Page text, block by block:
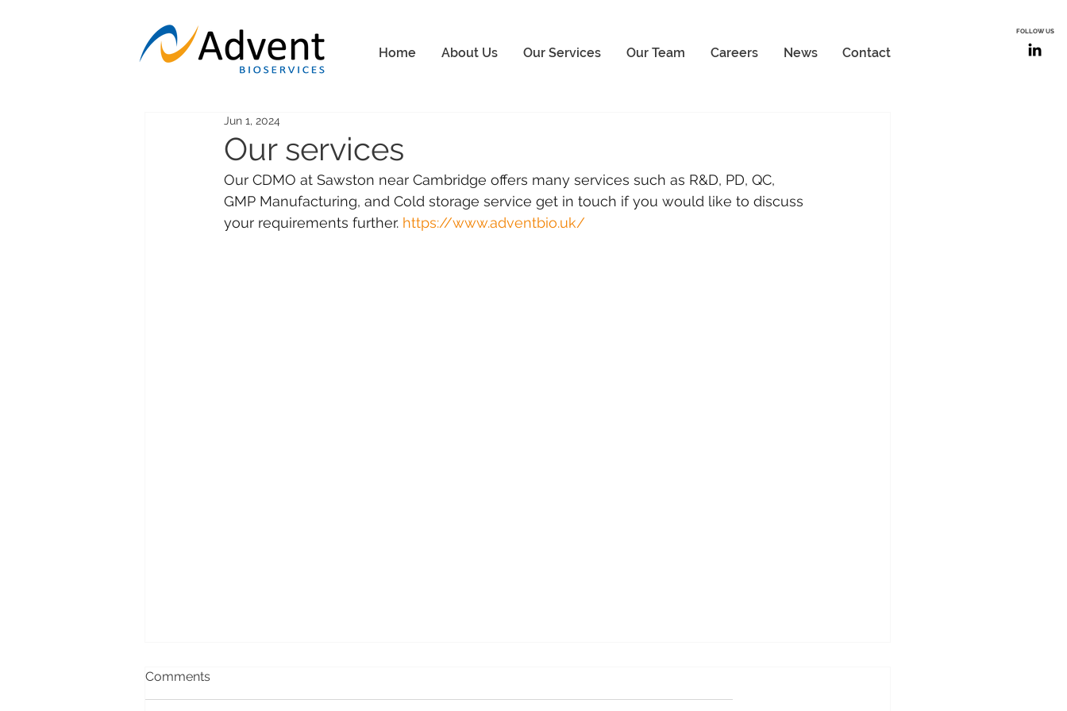
FOLLOW US
Home About Us Our Services Our Team Careers News Contact
Our services
Jun 1, 2024
Our CDMO at Sawston near Cambridge offers many services such as R&D, PD, QC,
GMP Manufacturing, and Cold storage service get in touch if you would like to discuss
your requirements further. https://www.adventbio.uk/
Comments